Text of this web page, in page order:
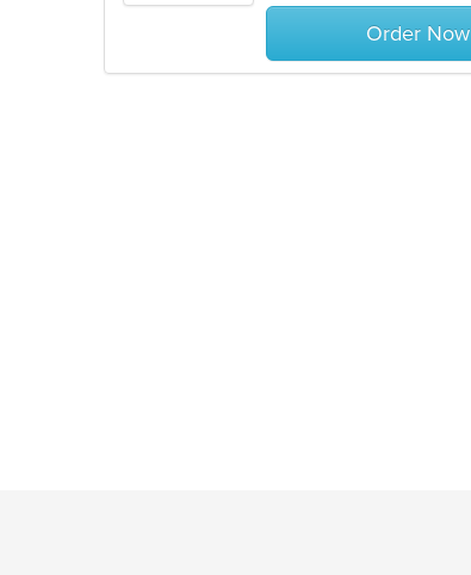
stars.
Order Now